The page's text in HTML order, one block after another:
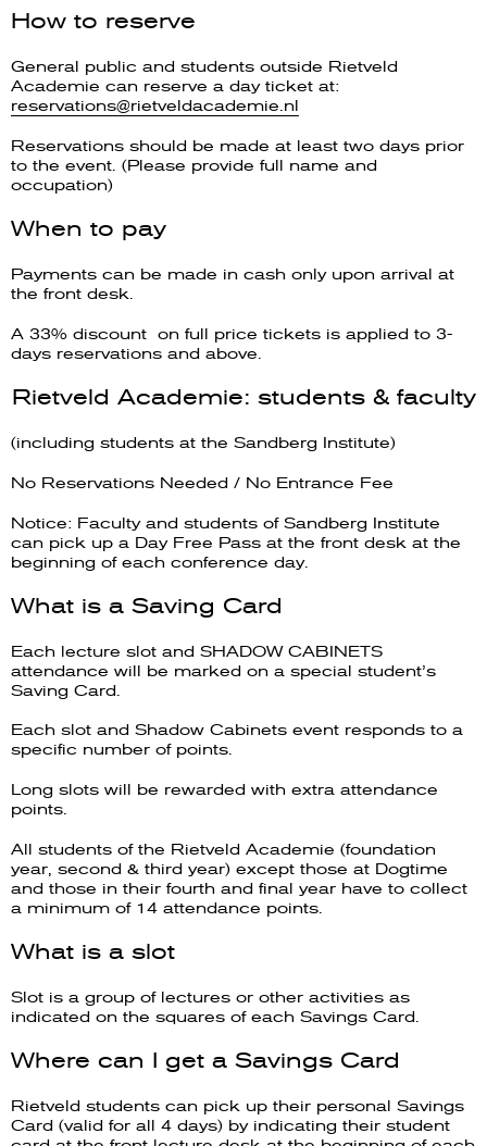
How to reserve
General public and students outside Rietveld
Academie can reserve a day ticket at:
reservations@rietveldacademie.nl
Reservations should be made at least two days prior
to the event. (Please provide full name and
occupation)
When to pay
Payments can be made in cash only upon arrival at
the front desk.
A 33% discount on full price tickets is applied to 3-
days reservations and above.
Rietveld Academie: students & faculty
(including students at the Sandberg Institute)
No Reservations Needed / No Entrance Fee
Notice: Faculty and students of Sandberg Institute
can pick up a Day Free Pass at the front desk at the
beginning of each conference day.
What is a Saving Card
Each lecture slot and SHADOW CABINETS
attendance will be marked on a special student’s
Saving Card.
Each slot and Shadow Cabinets event responds to a
specific number of points.
Long slots will be rewarded with extra attendance
points.
All students of the Rietveld Academie (foundation
year, second & third year) except those at Dogtime
and those in their fourth and final year have to collect
a minimum of 14 attendance points.
What is a slot
Slot is a group of lectures or other activities as
indicated on the squares of each Savings Card.
Where can I get a Savings Card
Rietveld students can pick up their personal Savings
Card (valid for all 4 days) by indicating their student